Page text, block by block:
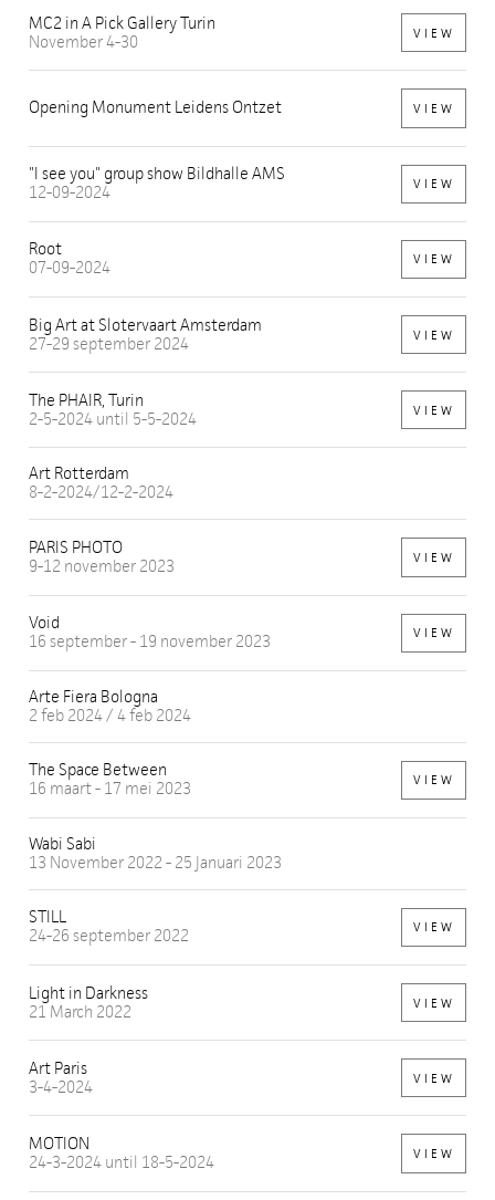
MC2 in A Pick Gallery Turin
November 4-30
VIEW
Opening Monument Leidens Ontzet VIEW
"I see you" group show Bildhalle AMS
12-09-2024
VIEW
Root
07-09-2024
VIEW
Big Art at Slotervaart Amsterdam
27-29 september 2024
VIEW
The PHAIR, Turin
2-5-2024 until 5-5-2024
VIEW
Art Rotterdam
8-2-2024/12-2-2024
PARIS PHOTO
9-12 november 2023
VIEW
Void
16 september - 19 november 2023
VIEW
Arte Fiera Bologna
2 feb 2024 / 4 feb 2024
The Space Between
16 maart - 17 mei 2023
VIEW
Wabi Sabi
13 November 2022 - 25 Januari 2023
STILL
24-26 september 2022
VIEW
Light in Darkness
21 March 2022
VIEW
Art Paris
3-4-2024
VIEW
MOTION
24-3-2024 until 18-5-2024
VIEW